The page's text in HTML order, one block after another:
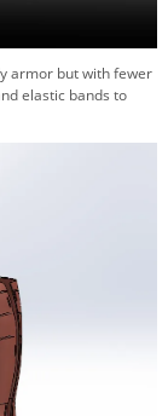
armor but with fewer
elastic bands to